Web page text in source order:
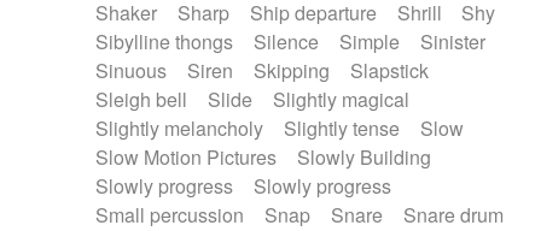
Shaker
Sharp Ship departure Shrill
Shy
Sibylline thongs
Silence Simple
Sinister
Sinuous
Siren Skipping
Slapstick
Sleigh bell
Slide
Slightly magical
Slightly melancholy
Slightly tense
Slow
Slow Motion Pictures
Slowly Building
Slowly progress
Slowly progress
Small percussion
Snap Snare
Snare drum